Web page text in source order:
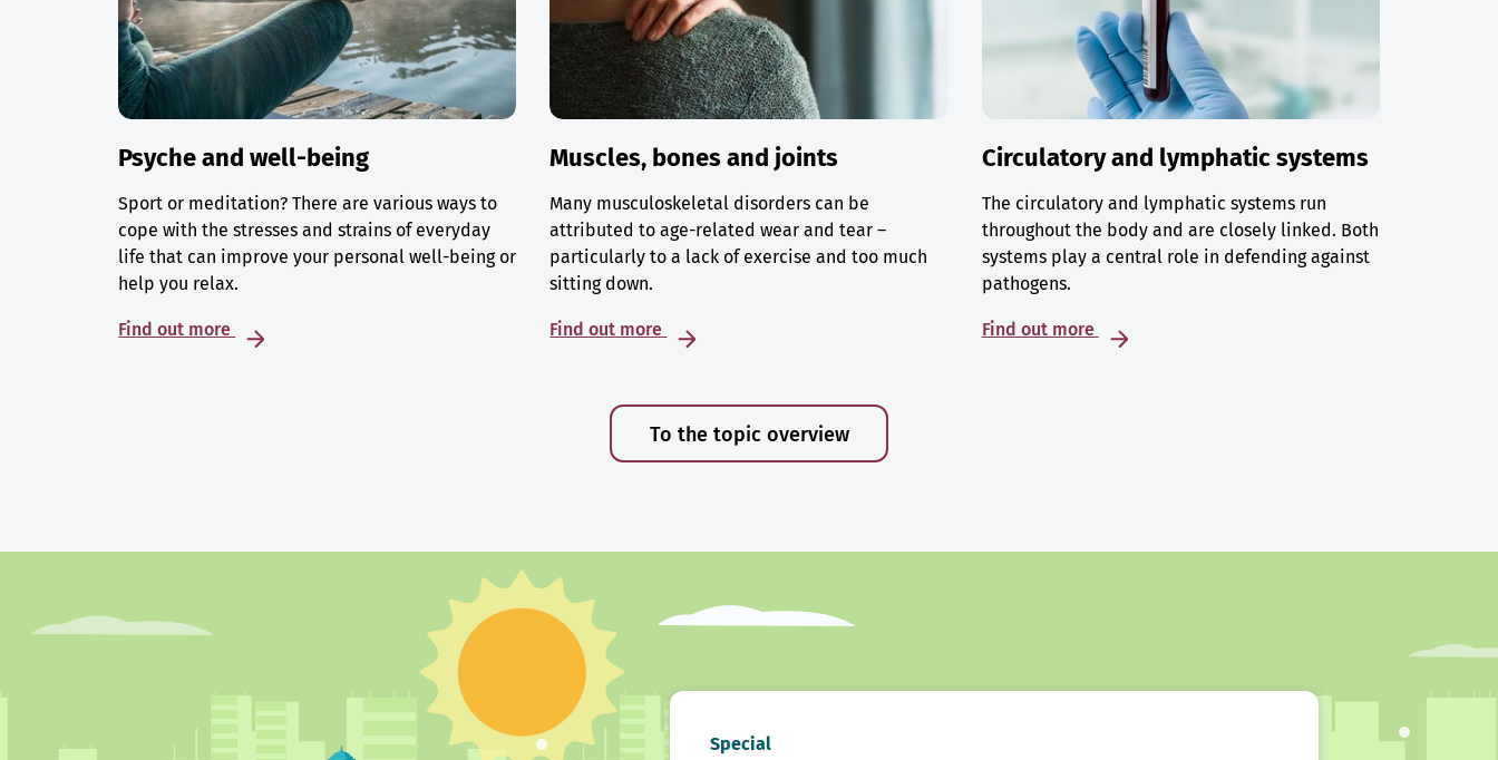
Psyche and well-being
Sport or meditation? There are various ways to
cope with the stresses and strains of everyday
life that can improve your personal well-being or
help you relax.
Find out more
Muscles, bones and joints
Many musculoskeletal disorders can be
attributed to age-related wear and tear –
particularly to a lack of exercise and too much
sitting down.
Find out more
Circulatory and lymphatic systems
The circulatory and lymphatic systems run
throughout the body and are closely linked. Both
systems play a central role in defending against
pathogens.
Find out more
To the topic overview
Special